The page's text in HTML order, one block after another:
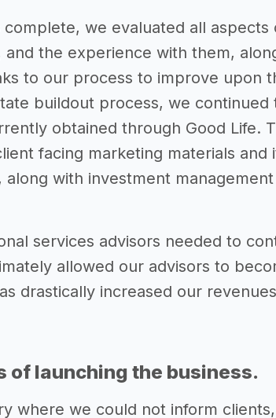
we evaluated all
the experience with them,
to our process to improve upon
buildout process, we continued
obtained through Good Life.
facing marketing materials
along with investment
services advisors needed to
allowed our advisors to
drastically increased our
of launching the business.
where we could not inform